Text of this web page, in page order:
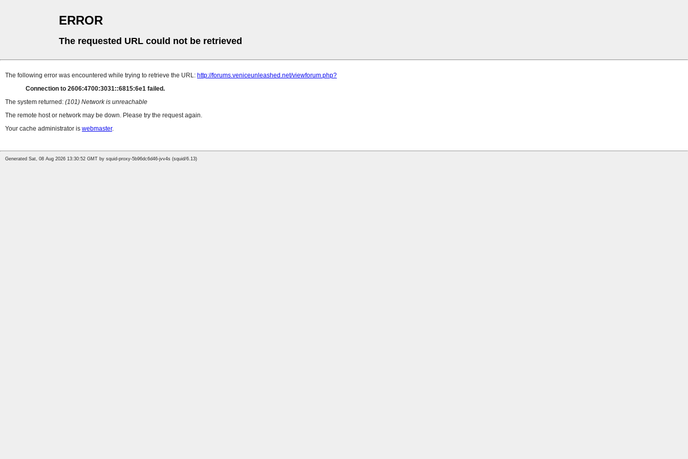
ERROR
The requested URL could not be retrieved
The following error was encountered while trying to retrieve the URL: http://forums.veniceunleashed.net/viewforum.php?
Connection to 2606:4700:3031::6815:6e1 failed.
The system returned: (101) Network is unreachable
The remote host or network may be down. Please try the request again.
Your cache administrator is webmaster.
Generated Sat, 08 Aug 2026 13:30:52 GMT by squid-proxy-5b96dc6d46-jvv4s (squid/6.13)